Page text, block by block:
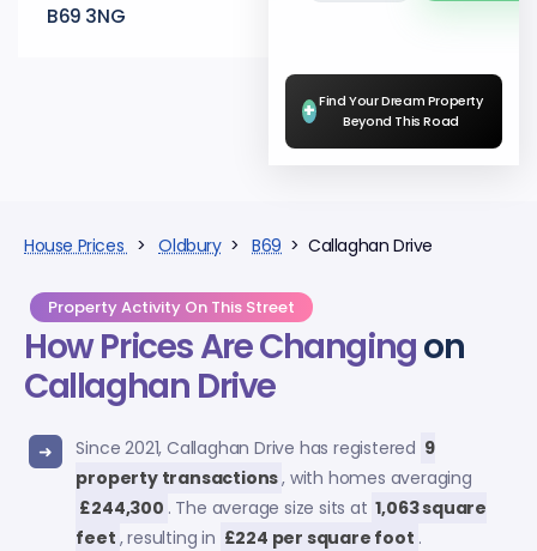
B69 3NG
+ Find Your Dream Property
Beyond This Road
House Prices >Oldbury>B69 > Callaghan Drive
Property Activity On This Street
How Prices Are Changingon
Callaghan Drive
Since 2021, Callaghan Drive has registered 9
property transactions, with homes averaging
£244,300 . The average size sits at 1,063 square
feet , resulting in £224 per square foot .